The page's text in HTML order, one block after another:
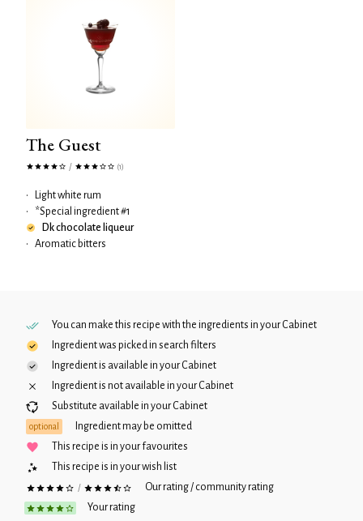
The Guest
/ (1)
•
Light white rum
•
*Special ingredient #1
Dk chocolate liqueur
•
Aromatic bitters
You can make this recipe with the ingredients in yourCabinet
Ingredient was picked in search filters
Ingredient is available in yourCabinet
Ingredient is not available in yourCabinet
Substitute available in yourCabinet
optional
Ingredient may be omitted
This recipe is in your favourites
This recipe is in your wish list
/
Our rating / community rating
Your rating